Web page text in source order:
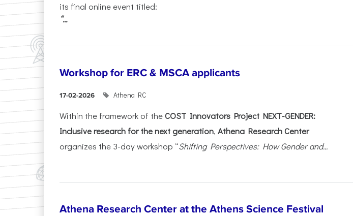
its final online event titled:
“...
Workshop for ERC & MSCA applicants
17-02-2026 Athena RC
Within the framework of theCOST Innovators Project NEXT-GENDER:
Inclusive research for the next generation, Athena Research Center
organizes the 3-day workshop “Shifting Perspectives: How Gender and...
Athena Research Center at the Athens Science Festival